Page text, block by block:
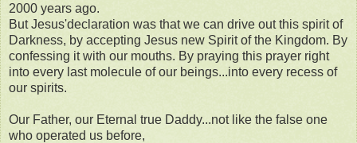
2000 years ago.
But Jesus'declaration was that we can drive out this spirit of
Darkness, by accepting Jesus new Spirit of the Kingdom. By
confessing it with our mouths. By praying this prayer right
into every last molecule of our beings...into every recess of
our spirits.
Our Father, our Eternal true Daddy...not like the false one
who operated us before,